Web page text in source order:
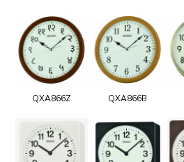
QXA866Z QXA866B